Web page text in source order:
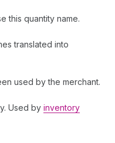
this quantity name.
translated into
used by the merchant.
Used by inventory